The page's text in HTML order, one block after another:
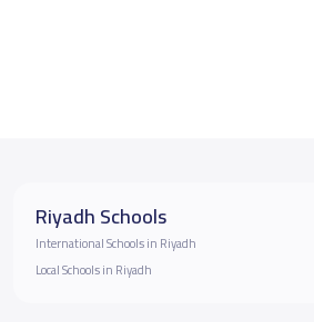
Riyadh Schools
International Schools in Riyadh
Local Schools in Riyadh